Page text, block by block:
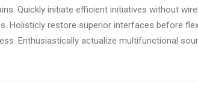
Quickly initiate efficient initiatives without
Holisticly restore superior interfaces before
Enthusiastically actualize multifunctional